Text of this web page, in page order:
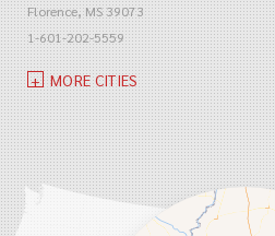
Florence, MS 39073
1-601-202-5559
MORE CITIES